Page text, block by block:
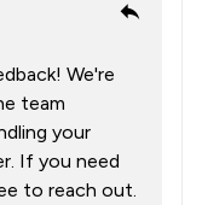
We're
team
your
If you need
to reach out.